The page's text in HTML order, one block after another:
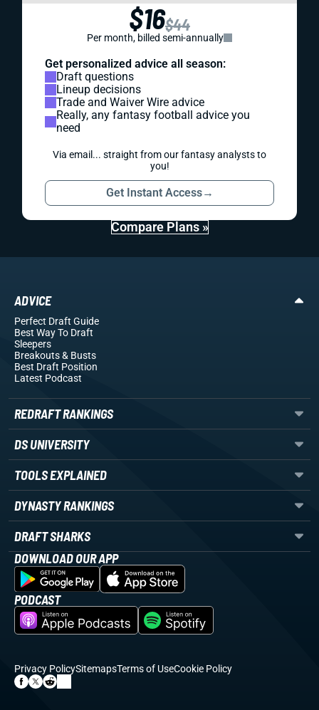
$16$44
Per month, billed semi-annually
Get personalized advice all season:
Draft questions
Lineup decisions
Trade and Waiver Wire advice
Really, any fantasy football advice you
need
Via email... straight from our fantasy analysts to
you!
Get Instant Access→
Compare Plans »
ADVICE
Perfect Draft Guide
Best Way To Draft
Sleepers
Breakouts& Busts
Best Draft Position
Latest Podcast
REDRAFT RANKINGS
DS UNIVERSITY
TOOLS EXPLAINED
DYNASTY RANKINGS
DRAFT SHARKS
DOWNLOAD OUR APP
PODCAST
Privacy PolicySitemapsTerms of UseCookie Policy